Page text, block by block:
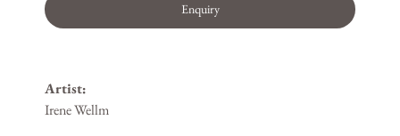
Enquiry
Artist:
Irene Wellm